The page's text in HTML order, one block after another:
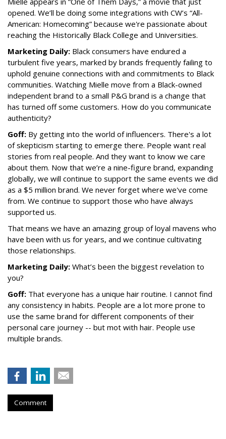
opened. We’ll be doing some integrations with CW’s “All-
American: Homecoming” because we're passionate about
reaching the Historically Black College and Universities.
Marketing Daily: Black consumers have endured a
turbulent five years, marked by brands frequently failing to
uphold genuine connections with and commitments to Black
communities. Watching Mielle move from a Black-owned
independent brand to a small P&G brand is a change that
has turned off some customers. How do you communicate
authenticity?
Goff: By getting into the world of influencers. There's a lot
of skepticism starting to emerge there. People want real
stories from real people. And they want to know we care
about them. Now that we’re a nine-figure brand, expanding
globally, we will continue to support the same events we did
as a $5 million brand. We never forget where we've come
from. We continue to support those who have always
supported us.
That means we have an amazing group of loyal mavens who
have been with us for years, and we continue cultivating
those relationships.
Marketing Daily: What’s been the biggest revelation to
you?
Goff: That everyone has a unique hair routine. I cannot find
any consistency in habits. People are a lot more prone to
use the same brand for different components of their
personal care journey -- but mot with hair. People use
multiple brands.
Comment